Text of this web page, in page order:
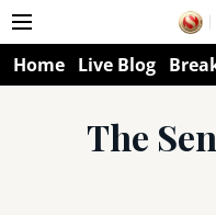
Home Live Blog
The